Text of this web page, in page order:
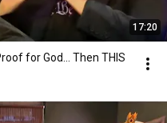
17:20
for God... Then THIS